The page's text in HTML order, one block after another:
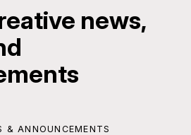
news,
& ANNOUNCEMENTS